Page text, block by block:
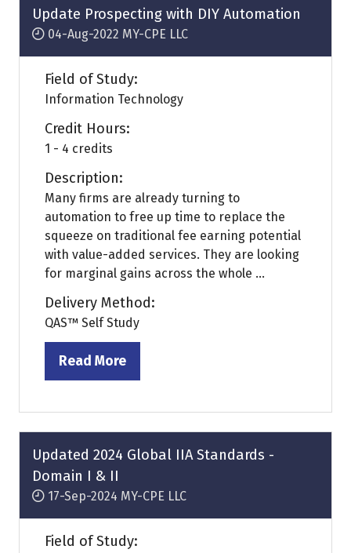
tab)
Update Prospecting with DIY Automation
04-Aug-2022 MY-CPE LLC
Field of Study:
Information Technology
Credit Hours:
1 - 4 credits
Description:
Many firms are already turning to
automation to free up time to replace the
squeeze on traditional fee earning potential
with value-added services. They are looking
for marginal gains across the whole ...
Delivery Method:
QAS™ Self Study
Read More
(opens
a
new
tab)
Updated 2024 Global IIA Standards -
Domain I & II
17-Sep-2024 MY-CPE LLC
Field of Study: